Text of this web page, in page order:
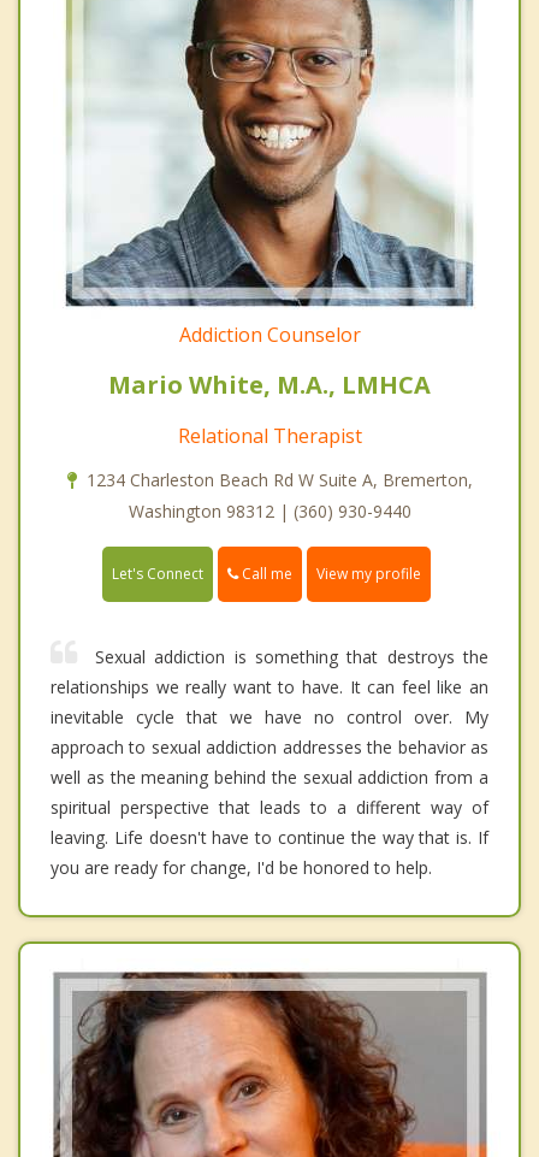
Addiction Counselor
Mario White, M.A., LMHCA
Relational Therapist
1234 Charleston Beach Rd W Suite A, Bremerton,
Washington 98312 | (360) 930-9440
Let's Connect Call me View my profile
Sexual addiction is something that destroys the
relationships we really want to have. It can feel like an
inevitable cycle that we have no control over. My
approach to sexual addiction addresses the behavior as
well as the meaning behind the sexual addiction from a
spiritual perspective that leads to a different way of
leaving. Life doesn't have to continue the way that is. If
you are ready for change, I'd be honored to help.